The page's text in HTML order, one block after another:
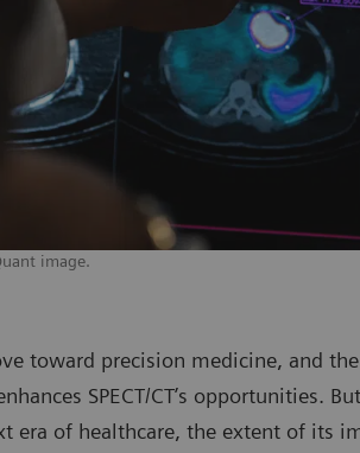
image.
toward precision medicine, and
SPECT/CT’s opportunities.
era of healthcare, the extent of its